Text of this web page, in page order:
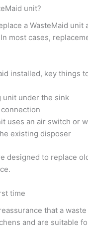
unit?
a WasteMaid
most cases,
installed, key things
unit under the sink
uses an air switch or
existing disposer
designed to replace
time
that a
and are suitable